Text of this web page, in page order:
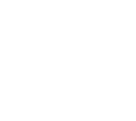
technology and
tools or other
those on
and students
is a list of guidelines
termination of